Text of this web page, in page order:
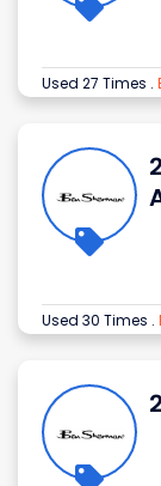
Used 27 Times .
Used 30 Times .